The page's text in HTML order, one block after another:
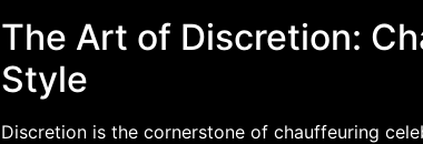
The Art of Discretion:
Style
Discretion is the cornerstone of chauffeuring